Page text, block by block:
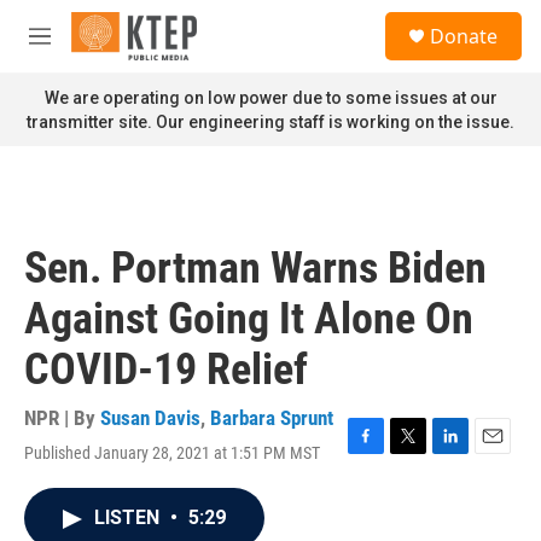
Skip to main content
M
n
u
Donate
We are operating on low power due to some issues at our
transmitter site. Our engineering staff is working on the issue.
Sen. Portman Warns Biden
Against Going It Alone On
COVID-19 Relief
NPR | By Susan Davis, Barbara Sprunt
Published January 28, 2021 at 1:51 PM MST
F
T
L
E
LISTEN • 5:29